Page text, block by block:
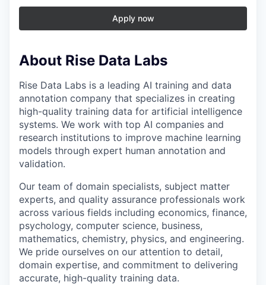
Apply now
About Rise Data Labs
Rise Data Labs is a leading AI training and data
annotation company that specializes in creating
high-quality training data for artificial intelligence
systems. We work with top AI companies and
research institutions to improve machine learning
models through expert human annotation and
validation.
Our team of domain specialists, subject matter
experts, and quality assurance professionals work
across various fields including economics, finance,
psychology, computer science, business,
mathematics, chemistry, physics, and engineering.
We pride ourselves on our attention to detail,
domain expertise, and commitment to delivering
accurate, high-quality training data.